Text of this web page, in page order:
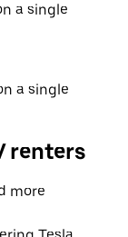
a single
a single
renters
more